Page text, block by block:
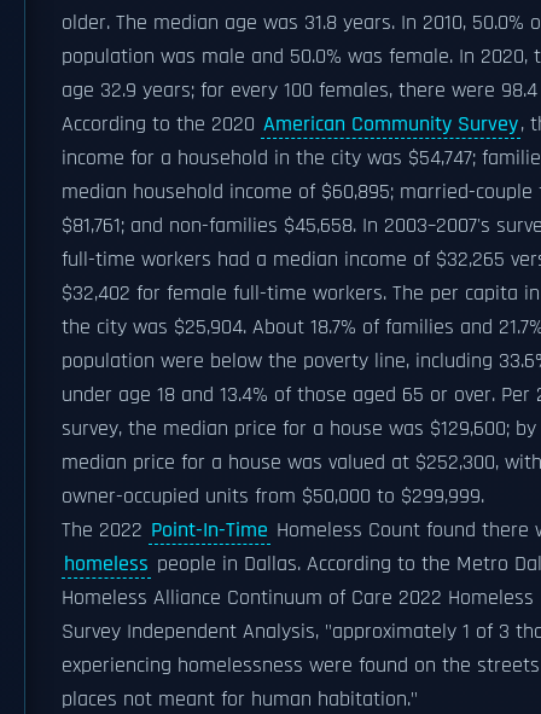
older. The median age was 31.8 years. In 2010, 50.0%
population was male and 50.0% was female. In 2020,
age 32.9 years; for every 100 females, there were
According to the 2020 American Community Survey,
income for a household in the city was $54,747;
median household income of $60,895; married-couple
$81,761; and non-families $45,658. In 2003–2007's
full-time workers had a median income of $32,265
$32,402 for female full-time workers. The per capita
the city was $25,904. About 18.7% of families and
population were below the poverty line, including
under age 18 and 13.4% of those aged 65 or over. Per
survey, the median price for a house was $129,600;
median price for a house was valued at $252,300,
owner-occupied units from $50,000 to $299,999.
The 2022 Point-In-Time Homeless Count found there
homeless people in Dallas. According to the Metro
Homeless Alliance Continuum of Care 2022 Homeless
Survey Independent Analysis, "approximately 1 of 3
experiencing homelessness were found on the
places not meant for human habitation."